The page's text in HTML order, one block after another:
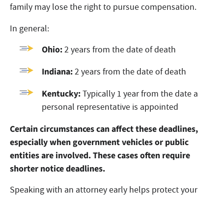
family may lose the right to pursue compensation.
In general:
Ohio:2 years from the date of death
Indiana:2 years from the date of death
Kentucky:Typically 1 year from the date a
personal representative is appointed
Certain circumstances can affect these deadlines,
especially when government vehicles or public
entities are involved. These cases often require
shorter notice deadlines.
Speaking with an attorney early helps protect your